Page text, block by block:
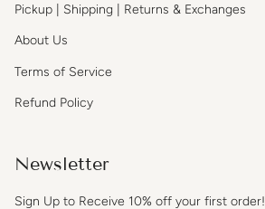
Pickup | Shipping | Returns & Exchanges
About Us
Terms of Service
Refund Policy
Newsletter
Sign Up to Receive 10% off your first order!